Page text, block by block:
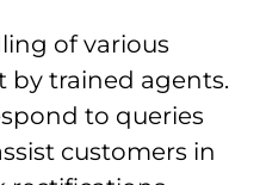
of various
by trained agents.
to queries
customers in